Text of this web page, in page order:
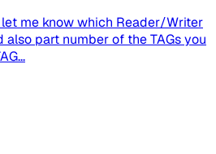
me know which Reader/Writer
also part number of the TAGs you